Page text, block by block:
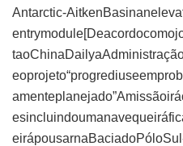
Antarctic-